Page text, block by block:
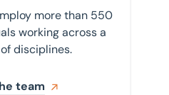
more than 550
working across a
disciplines.
team